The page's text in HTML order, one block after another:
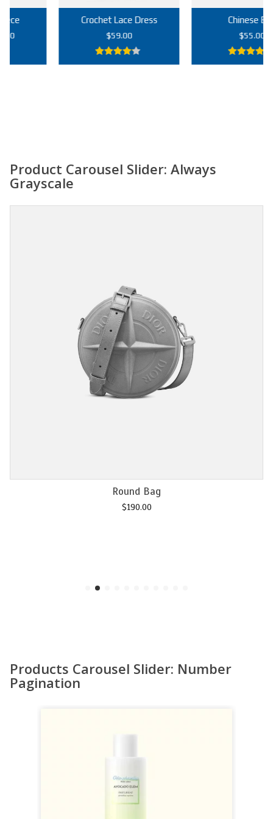
Crochet Lace Dress
59.00
4.00out
Chinese Bag
55.00
5.00out of
Product Carousel Slider: Always
Grayscale
Chain M2U
$120.00
Products Carousel Slider: Number
Pagination